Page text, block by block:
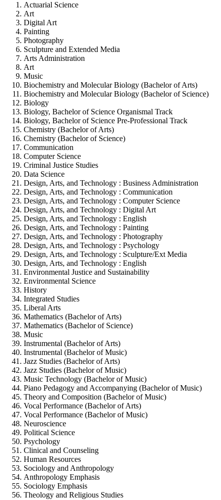
Actuarial Science
Art
Digital Art
Painting
Photography
Sculpture and Extended Media
Arts Administration
Art
Music
Biochemistry and Molecular Biology (Bachelor of Arts)
Biochemistry and Molecular Biology (Bachelor of Science)
Biology
Biology, Bachelor of Science Organismal Track
Biology, Bachelor of Science Pre-Professional Track
Chemistry (Bachelor of Arts)
Chemistry (Bachelor of Science)
Communication
Computer Science
Criminal Justice Studies
Data Science
Design, Arts, and Technology : Business Administration
Design, Arts, and Technology : Communication
Design, Arts, and Technology : Computer Science
Design, Arts, and Technology : Digital Art
Design, Arts, and Technology : English
Design, Arts, and Technology : Painting
Design, Arts, and Technology : Photography
Design, Arts, and Technology : Psychology
Design, Arts, and Technology : Sculpture/Ext Media
Design, Arts, and Technology : English
Environmental Justice and Sustainability
Environmental Science
History
Integrated Studies
Liberal Arts
Mathematics (Bachelor of Arts)
Mathematics (Bachelor of Science)
Music
Instrumental (Bachelor of Arts)
Instrumental (Bachelor of Music)
Jazz Studies (Bachelor of Arts)
Jazz Studies (Bachelor of Music)
Music Technology (Bachelor of Music)
Piano Pedagogy and Accompanying (Bachelor of Music)
Theory and Composition (Bachelor of Music)
Vocal Performance (Bachelor of Arts)
Vocal Performance (Bachelor of Music)
Neuroscience
Political Science
Psychology
Clinical and Counseling
Human Resources
Sociology and Anthropology
Anthropology Emphasis
Sociology Emphasis
Theology and Religious Studies